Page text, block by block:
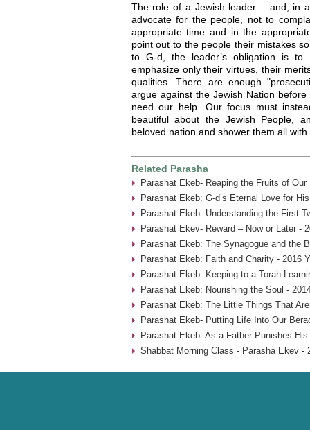
The role of a Jewish leader – and, in
advocate for the people, not to
appropriate time and in the
point out to the people their mistakes
to G-d, the leader’s obligation is to
emphasize only their virtues, their
qualities. There are enough
argue against the Jewish Nation
need our help. Our focus must
beautiful about the Jewish People,
beloved nation and shower them all
Related Parasha
Parashat Ekeb- Reaping the Fruits of Our
Parashat Ekeb: G-d’s Eternal Love for
Parashat Ekeb: Understanding the First
Parashat Ekev- Reward – Now or Later -
Parashat Ekeb: The Synagogue and the
Parashat Ekeb: Faith and Charity - 2016
Parashat Ekeb: Keeping to a Torah
Parashat Ekeb: Nourishing the Soul -
Parashat Ekeb: The Little Things That
Parashat Ekeb- Putting Life Into Our
Parashat Ekeb- As a Father Punishes His
Shabbat Morning Class - Parasha Ekev -